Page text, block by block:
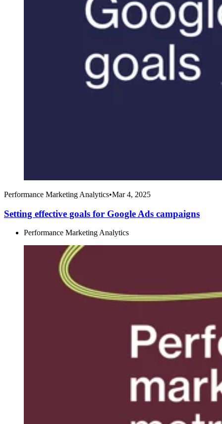
Performance Marketing Analytics•Mar 4, 2025
Setting effective goals for Google Ads campaigns
Performance Marketing Analytics